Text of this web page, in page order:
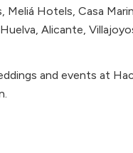
Hotels, Casa
Alicante,
and events at